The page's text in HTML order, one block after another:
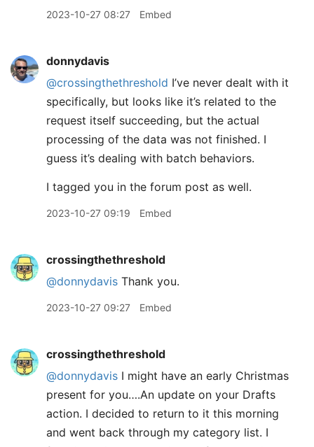
2023-10-27 08:27 Embed
donnydavis
@crossingthethreshold I’ve never dealt with it
specifically, but looks like it’s related to the
request itself succeeding, but the actual
processing of the data was not finished. I
guess it’s dealing with batch behaviors.
I tagged you in the forum post as well.
2023-10-27 09:19 Embed
crossingthethreshold
@donnydavis Thank you.
2023-10-27 09:27 Embed
crossingthethreshold
@donnydavis I might have an early Christmas
present for you….An update on your Drafts
action. I decided to return to it this morning
and went back through my category list. I